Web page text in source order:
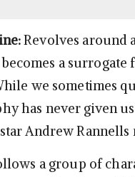
Revolves around
a
we sometimes
has never given
Andrew Rannells
a group of